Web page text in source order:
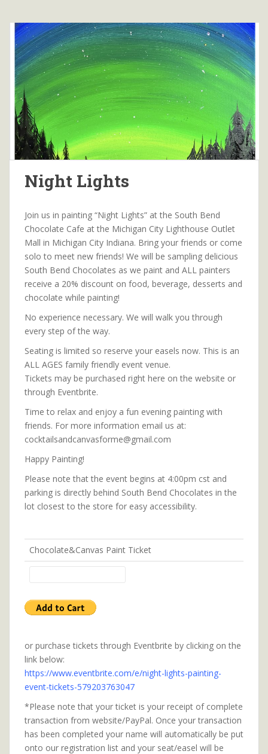
Night Lights
Join us in painting “Night Lights” at the South Bend
Chocolate Cafe at the Michigan City Lighthouse Outlet
Mall in Michigan City Indiana. Bring your friends or come
solo to meet new friends! We will be sampling delicious
South Bend Chocolates as we paint and ALL painters
receive a 20% discount on food, beverage, desserts and
chocolate while painting!
No experience necessary. We will walk you through
every step of the way.
Seating is limited so reserve your easels now. This is an
ALL AGES family friendly event venue.
Tickets may be purchased right here on the website or
through Eventbrite.
Time to relax and enjoy a fun evening painting with
friends. For more information email us at:
cocktailsandcanvasforme@gmail.com
Happy Painting!
Please note that the event begins at 4:00pm cst and
parking is directly behind South Bend Chocolates in the
lot closest to the store for easy accessibility.
Chocolate&Canvas Paint Ticket
or purchase tickets through Eventbrite by clicking on the
link below:
https://www.eventbrite.com/e/night-lights-painting-
event-tickets-579203763047
*Please note that your ticket is your receipt of complete
transaction from website/PayPal. Once your transaction
has been completed your name will automatically be put
onto our registration list and your seat/easel will be